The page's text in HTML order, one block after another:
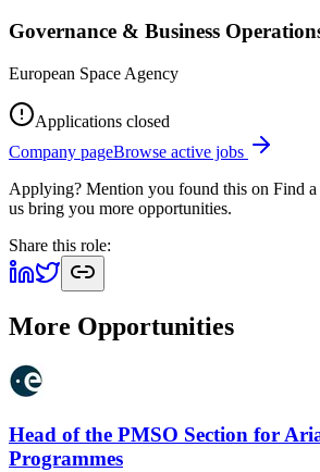
Governance & Business
European Space Agency
Applications closed
Company pageBrowse active jobs
Applying? Mention you found this on Find a
us bring you more opportunities.
Share this role:
More Opportunities
Head of the PMSO Section for
Programmes